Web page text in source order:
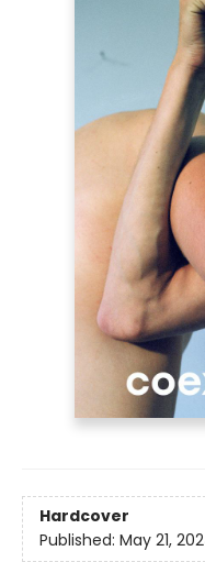
Hardcover
Published: May 21,